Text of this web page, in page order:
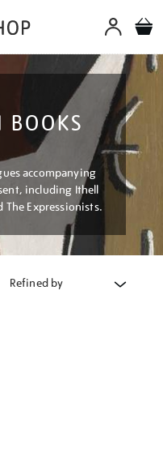
BOOKS
accompanying
including Ithell
The Expressionists.
Refined by